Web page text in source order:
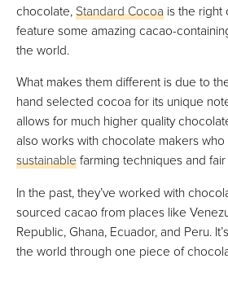
chocolate,Standard Cocoa is the right
feature some amazing cacao-
the world.
What makes them different is due to
hand selected cocoa for its unique
allows for much higher quality
also works with chocolate makers
sustainablefarming techniques and
In the past, they’ve worked with
sourced cacao from places like
Republic, Ghana, Ecuador, and Peru.
the world through one piece of